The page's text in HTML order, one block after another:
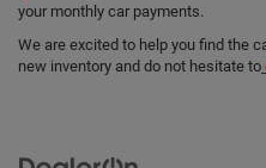
your monthly car payments.
We are excited to help you find the
new inventory and do not hesitate to